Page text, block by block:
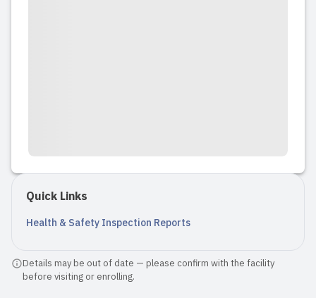
Quick Links
Health & Safety Inspection Reports
Details may be out of date — please confirm with the facility
before visiting or enrolling.